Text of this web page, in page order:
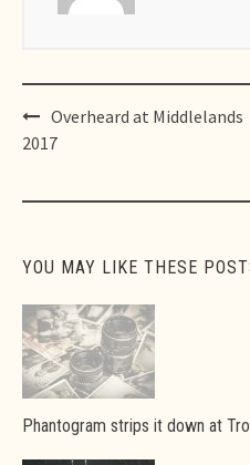
Post
navigation
Overheard at Middlelands
2017
YOU MAY LIKE THESE
Phantogram strips it down at